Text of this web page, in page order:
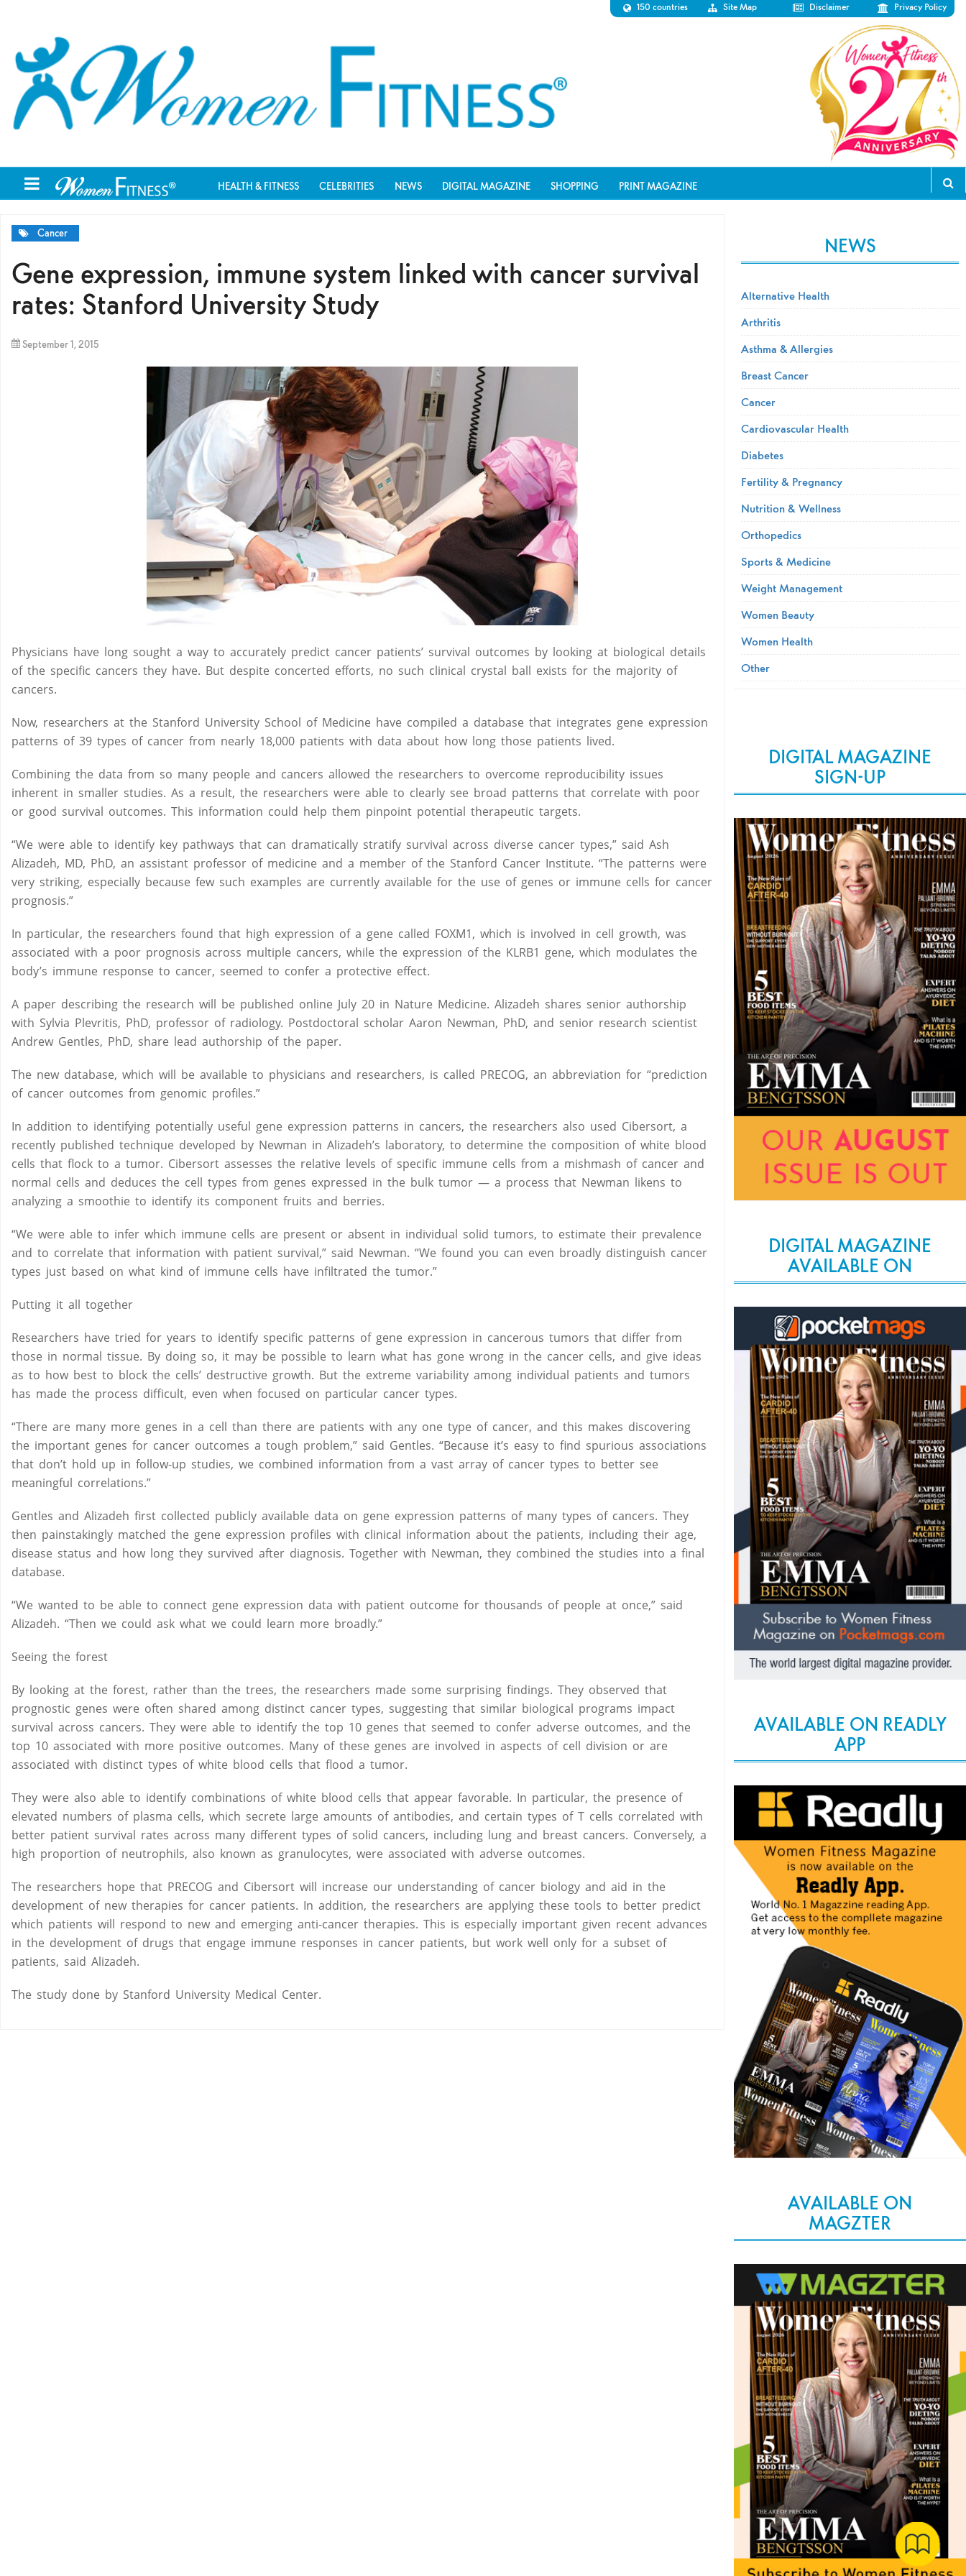
150 countries Site Map Disclaimer Privacy Policy
HEALTH & FITNESS CELEBRITIES NEWS DIGITAL MAGAZINE SHOPPING PRINT MAGAZINE
Cancer
Gene expression, immune system linked with cancer survival
rates: Stanford University Study
September 1, 2015
Physicians have long sought a way to accurately predict cancer patients’ survival outcomes by looking at biological details
of the specific cancers they have. But despite concerted efforts, no such clinical crystal ball exists for the majority of
cancers.
Now, researchers at the Stanford University School of Medicine have compiled a database that integrates gene expression
patterns of 39 types of cancer from nearly 18,000 patients with data about how long those patients lived.
Combining the data from so many people and cancers allowed the researchers to overcome reproducibility issues
inherent in smaller studies. As a result, the researchers were able to clearly see broad patterns that correlate with poor
or good survival outcomes. This information could help them pinpoint potential therapeutic targets.
“We were able to identify key pathways that can dramatically stratify survival across diverse cancer types,” said Ash
Alizadeh, MD, PhD, an assistant professor of medicine and a member of the Stanford Cancer Institute. “The patterns were
very striking, especially because few such examples are currently available for the use of genes or immune cells for cancer
prognosis.”
In particular, the researchers found that high expression of a gene called FOXM1, which is involved in cell growth, was
associated with a poor prognosis across multiple cancers, while the expression of the KLRB1 gene, which modulates the
body’s immune response to cancer, seemed to confer a protective effect.
A paper describing the research will be published online July 20 in Nature Medicine. Alizadeh shares senior authorship
with Sylvia Plevritis, PhD, professor of radiology. Postdoctoral scholar Aaron Newman, PhD, and senior research scientist
Andrew Gentles, PhD, share lead authorship of the paper.
The new database, which will be available to physicians and researchers, is called PRECOG, an abbreviation for “prediction
of cancer outcomes from genomic profiles.”
In addition to identifying potentially useful gene expression patterns in cancers, the researchers also used Cibersort, a
recently published technique developed by Newman in Alizadeh’s laboratory, to determine the composition of white blood
cells that flock to a tumor. Cibersort assesses the relative levels of specific immune cells from a mishmash of cancer and
normal cells and deduces the cell types from genes expressed in the bulk tumor — a process that Newman likens to
analyzing a smoothie to identify its component fruits and berries.
“We were able to infer which immune cells are present or absent in individual solid tumors, to estimate their prevalence
and to correlate that information with patient survival,” said Newman. “We found you can even broadly distinguish cancer
types just based on what kind of immune cells have infiltrated the tumor.”
Putting it all together
Researchers have tried for years to identify specific patterns of gene expression in cancerous tumors that differ from
those in normal tissue. By doing so, it may be possible to learn what has gone wrong in the cancer cells, and give ideas
as to how best to block the cells’ destructive growth. But the extreme variability among individual patients and tumors
has made the process difficult, even when focused on particular cancer types.
“There are many more genes in a cell than there are patients with any one type of cancer, and this makes discovering
the important genes for cancer outcomes a tough problem,” said Gentles. “Because it’s easy to find spurious associations
that don’t hold up in follow-up studies, we combined information from a vast array of cancer types to better see
meaningful correlations.”
Gentles and Alizadeh first collected publicly available data on gene expression patterns of many types of cancers. They
then painstakingly matched the gene expression profiles with clinical information about the patients, including their age,
disease status and how long they survived after diagnosis. Together with Newman, they combined the studies into a final
database.
“We wanted to be able to connect gene expression data with patient outcome for thousands of people at once,” said
Alizadeh. “Then we could ask what we could learn more broadly.”
Seeing the forest
By looking at the forest, rather than the trees, the researchers made some surprising findings. They observed that
prognostic genes were often shared among distinct cancer types, suggesting that similar biological programs impact
survival across cancers. They were able to identify the top 10 genes that seemed to confer adverse outcomes, and the
top 10 associated with more positive outcomes. Many of these genes are involved in aspects of cell division or are
associated with distinct types of white blood cells that flood a tumor.
They were also able to identify combinations of white blood cells that appear favorable. In particular, the presence of
elevated numbers of plasma cells, which secrete large amounts of antibodies, and certain types of T cells correlated with
better patient survival rates across many different types of solid cancers, including lung and breast cancers. Conversely, a
high proportion of neutrophils, also known as granulocytes, were associated with adverse outcomes.
The researchers hope that PRECOG and Cibersort will increase our understanding of cancer biology and aid in the
development of new therapies for cancer patients. In addition, the researchers are applying these tools to better predict
which patients will respond to new and emerging anti-cancer therapies. This is especially important given recent advances
in the development of drugs that engage immune responses in cancer patients, but work well only for a subset of
patients, said Alizadeh.
The study done by Stanford University Medical Center.
NEWS
Alternative Health
Arthritis
Asthma & Allergies
Breast Cancer
Cancer
Cardiovascular Health
Diabetes
Fertility & Pregnancy
Nutrition & Wellness
Orthopedics
Sports & Medicine
Weight Management
Women Beauty
Women Health
Other
DIGITAL MAGAZINE
SIGN-UP
DIGITAL MAGAZINE
AVAILABLE ON
AVAILABLE ON READLY
APP
AVAILABLE ON
MAGZTER